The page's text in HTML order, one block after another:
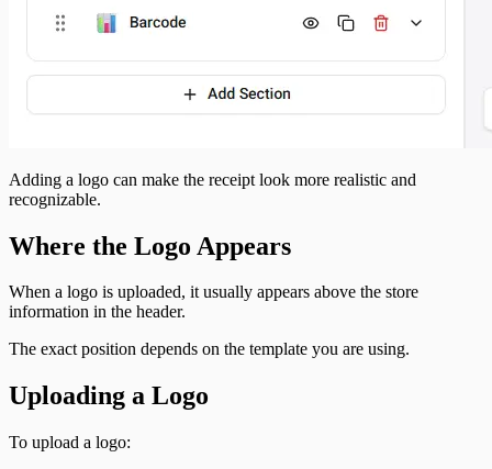
Adding a logo can make the receipt look more realistic and
recognizable.
Where the Logo Appears
When a logo is uploaded, it usually appears above the store
information in the header.
The exact position depends on the template you are using.
Uploading a Logo
To upload a logo: